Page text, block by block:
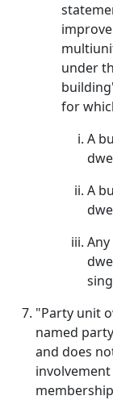
under
for
A
A
"Party unit
named
and does